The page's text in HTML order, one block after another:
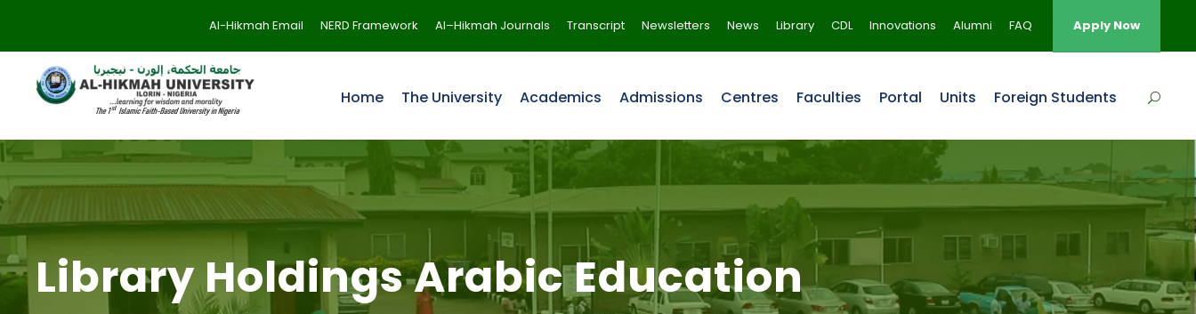
Al-Hikmah Email NERD Framework Al–Hikmah Journals Transcript Newsletters News Library CDL Innovations Alumni FAQ Apply Now
Home The University Academics Admissions Centres Faculties Portal Units Foreign Students
Library Holdings Arabic Education